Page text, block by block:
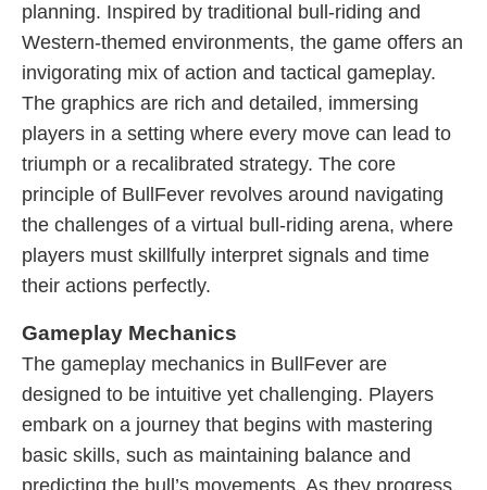
planning. Inspired by traditional bull-riding and
Western-themed environments, the game offers an
invigorating mix of action and tactical gameplay.
The graphics are rich and detailed, immersing
players in a setting where every move can lead to
triumph or a recalibrated strategy. The core
principle of BullFever revolves around navigating
the challenges of a virtual bull-riding arena, where
players must skillfully interpret signals and time
their actions perfectly.
Gameplay Mechanics
The gameplay mechanics in BullFever are
designed to be intuitive yet challenging. Players
embark on a journey that begins with mastering
basic skills, such as maintaining balance and
predicting the bull’s movements. As they progress,